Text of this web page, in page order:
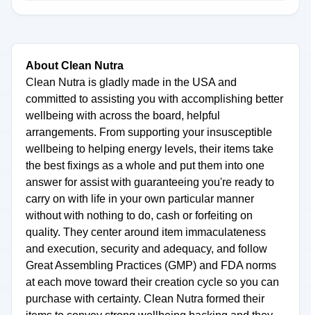
About Clean Nutra
Clean Nutra is gladly made in the USA and
committed to assisting you with accomplishing better
wellbeing with across the board, helpful
arrangements. From supporting your insusceptible
wellbeing to helping energy levels, their items take
the best fixings as a whole and put them into one
answer for assist with guaranteeing you're ready to
carry on with life in your own particular manner
without with nothing to do, cash or forfeiting on
quality. They center around item immaculateness
and execution, security and adequacy, and follow
Great Assembling Practices (GMP) and FDA norms
at each move toward their creation cycle so you can
purchase with certainty. Clean Nutra formed their